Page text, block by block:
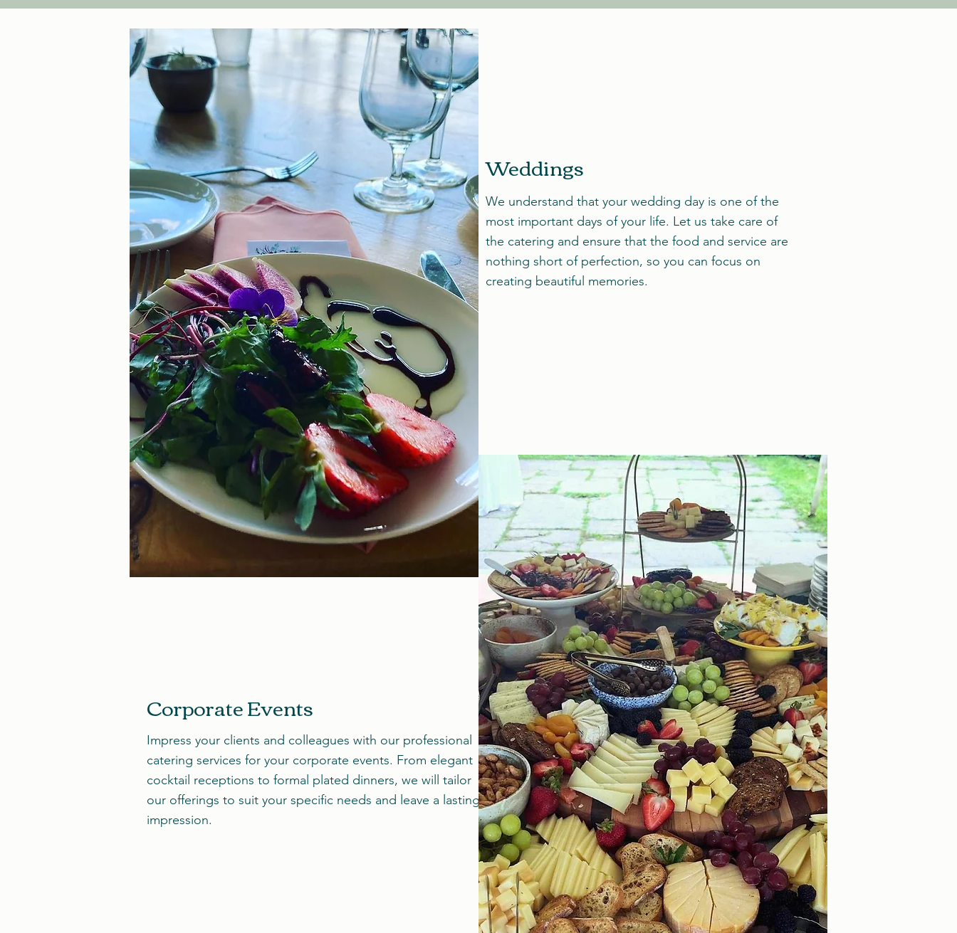
Weddings
We understand that your wedding day is one of the
most important days of your life. Let us take care of
the catering and ensure that the food and service are
nothing short of perfection, so you can focus on
creating beautiful memories.
Corporate Events
Impress your clients and colleagues with our professional
catering services for your corporate events. From elegant
cocktail receptions to formal plated dinners, we will tailor
our offerings to suit your specific needs and leave a lasting
impression.